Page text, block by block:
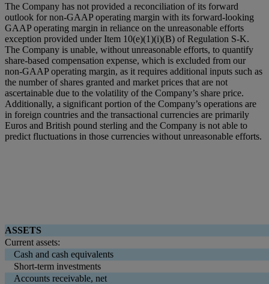
The Company has not provided a reconciliation of its forward
outlook for non-GAAP operating margin with its forward-looking
GAAP operating margin in reliance on the unreasonable efforts
exception provided under Item 10(e)(1)(i)(B) of Regulation S-K.
The Company is unable, without unreasonable efforts, to quantify
share-based compensation expense, which is excluded from our
non-GAAP operating margin, as it requires additional inputs such as
the number of shares granted and market prices that are not
ascertainable due to the volatility of the Company’s share price.
Additionally, a significant portion of the Company’s operations are
in foreign countries and the transactional currencies are primarily
Euros and British pound sterling and the Company is not able to
predict fluctuations in those currencies without unreasonable efforts.
ASSETS
Current assets:
Cash and cash equivalents
Short-term investments
Accounts receivable, net